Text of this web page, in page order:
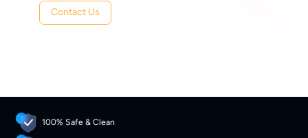
Contact Us
100% Safe & Clean